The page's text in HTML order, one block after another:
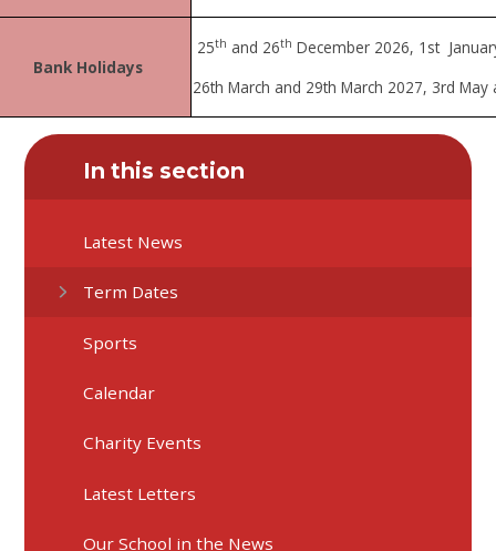
Bank Holidays
25th and 26th December 2026, 1st
26th March and 29th March 2027, 3rd May
In this section
Latest News
Term Dates
Sports
Calendar
Charity Events
Latest Letters
Our School in the News